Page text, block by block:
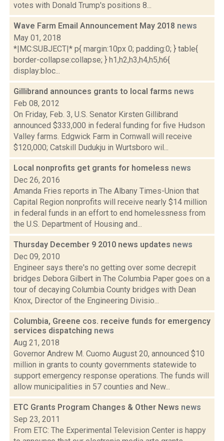
votes with Donald Trump's positions 8...
Wave Farm Email Announcement May 2018 news
May 01, 2018
*|MC:SUBJECT|* p{ margin:10px 0; padding:0; } table{
border-collapse:collapse; } h1,h2,h3,h4,h5,h6{
display:bloc...
Gillibrand announces grants to local farms news
Feb 08, 2012
On Friday, Feb. 3, U.S. Senator Kirsten Gillibrand
announced $333,000 in federal funding for five Hudson
Valley farms. Edgwick Farm in Cornwall will receive
$120,000; Catskill Dudukju in Wurtsboro wil...
Local nonprofits get grants for homeless news
Dec 26, 2016
Amanda Fries reports in The Albany Times-Union that
Capital Region nonprofits will receive nearly $14 million
in federal funds in an effort to end homelessness from
the U.S. Department of Housing and...
Thursday December 9 2010 news updates news
Dec 09, 2010
Engineer says there's no getting over some decrepit
bridges Debora Gilbert in The Columbia Paper goes on a
tour of decaying Columbia County bridges with Dean
Knox, Director of the Engineering Divisio...
Columbia, Greene cos. receive funds for emergency
services dispatching news
Aug 21, 2018
Governor Andrew M. Cuomo August 20, announced $10
million in grants to county governments statewide to
support emergency response operations. The funds will
allow municipalities in 57 counties and New...
ETC Grants Program Changes & Other News news
Sep 23, 2011
From ETC: The Experimental Television Center is happy